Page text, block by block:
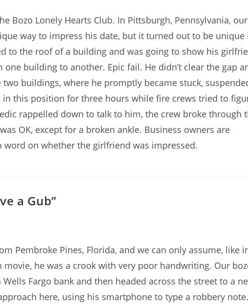
Bozo Lonely Hearts Club. In Pittsburgh, Pennsylvania,
way to impress his date, but it turned out to be unique
to the roof of a building and was going to show his
building to another. Epic fail. He didn’t clear the gap
buildings, where he promptly became stuck,
in this position for three hours while fire crews tried to
rappelled down to talk to him, the crew broke through
OK, except for a broken ankle. Business owners are
word on whether the girlfriend was impressed.
a Gub”
Pembroke Pines, Florida, and we can only assume, like
he was a crook with very poor handwriting. Our
Fargo bank and then headed across the street to a
here, using his smartphone to type a robbery